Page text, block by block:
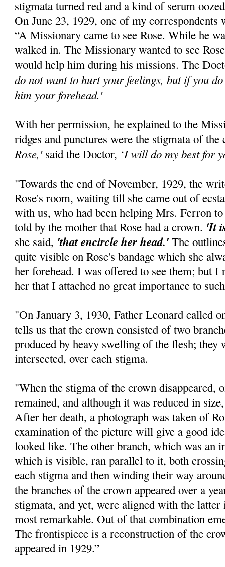
stigmata turned red and a kind of serum
On June 23, 1929, one of my correspondents
“A Missionary came to see Rose. While he
walked in. The Missionary wanted to see
would help him during his missions. The
do not want to hurt your feelings, but if you
him your forehead.'
With her permission, he explained to the
ridges and punctures were the stigmata of
Rose,'said the Doctor, ‘I will do my best for
"Towards the end of November, 1929, the
Rose's room, waiting till she came out of
with us, who had been helping Mrs. Ferron
told by the mother that Rose had a crown. 'It
she said, 'that encircle her head.' The
quite visible on Rose's bandage which she
her forehead. I was offered to see them; but I
her that I attached no great importance to
"On January 3, 1930, Father Leonard called
tells us that the crown consisted of two
produced by heavy swelling of the flesh; they
intersected, over each stigma.
"When the stigma of the crown disappeared,
remained, and although it was reduced in
After her death, a photograph was taken of
examination of the picture will give a good
looked like. The other branch, which was an
which is visible, ran parallel to it, both
each stigma and then winding their way
the branches of the crown appeared over a
stigmata, and yet, were aligned with the
most remarkable. Out of that combination
The frontispiece is a reconstruction of the
appeared in 1929.”